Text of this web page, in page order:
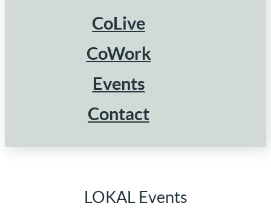
CoLive
CoWork
Events
Contact
LOKAL Events